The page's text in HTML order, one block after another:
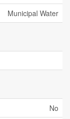
Municipal Water
No